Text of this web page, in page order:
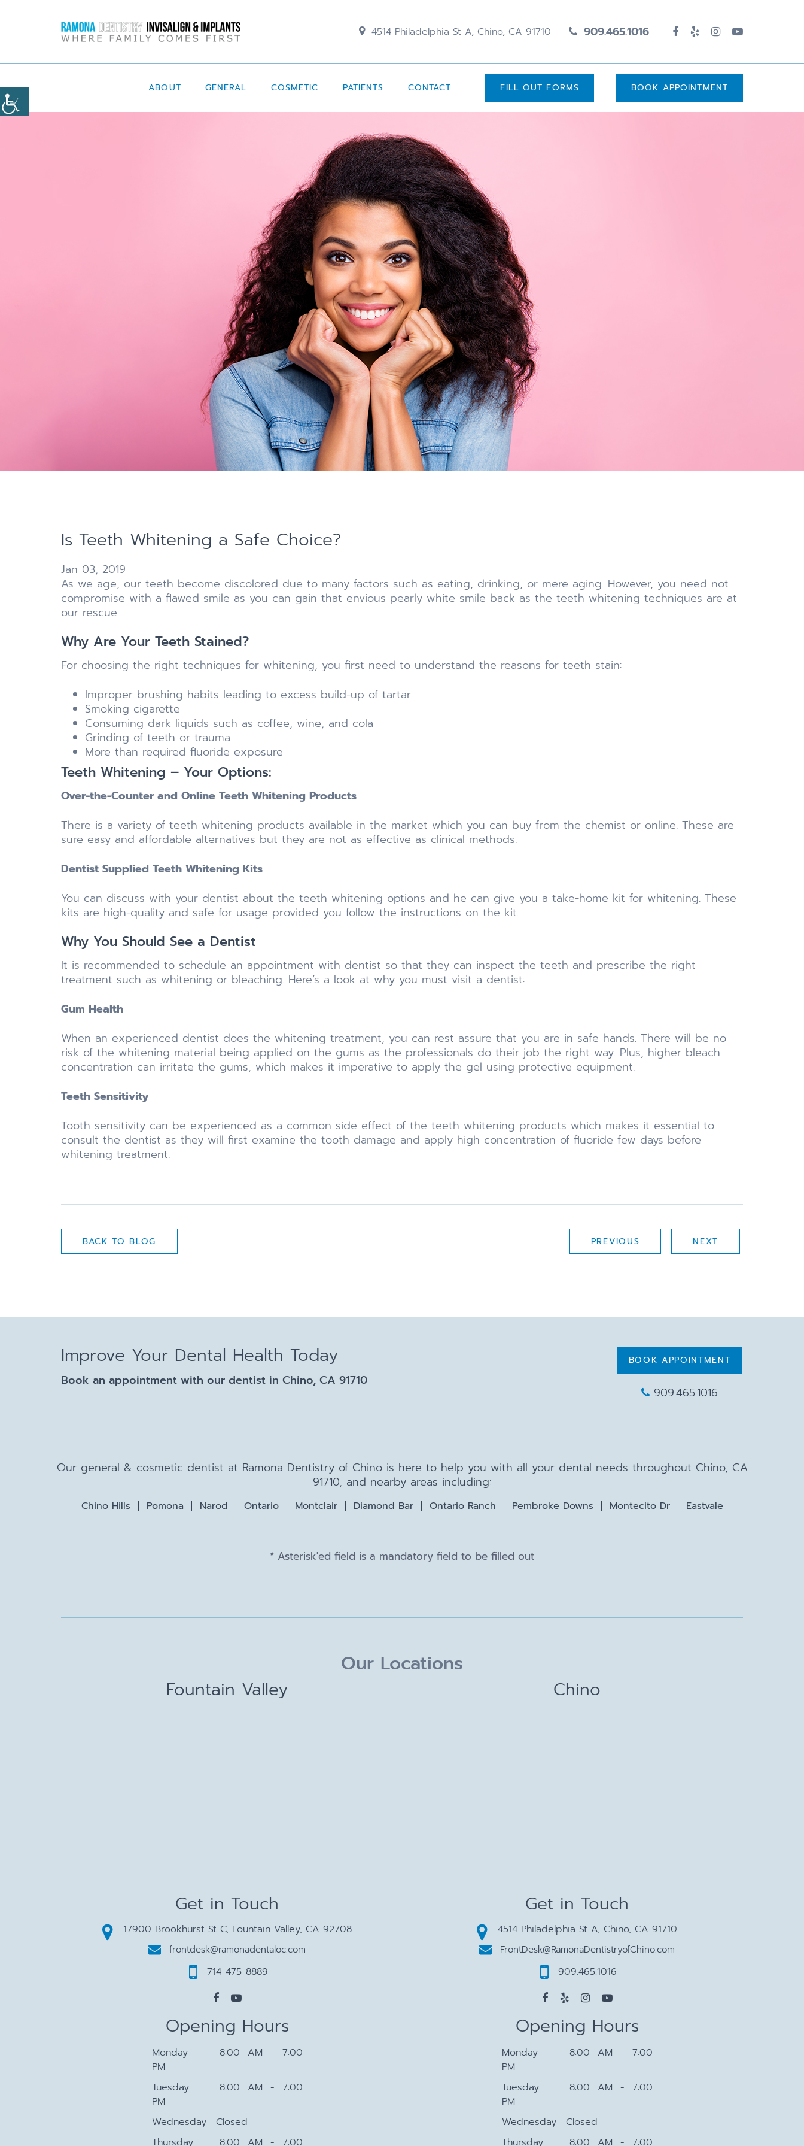
4514 Philadelphia St A, Chino, CA 91710 909.465.1016
ABOUT GENERAL COSMETIC PATIENTS CONTACT FILL OUT FORMS BOOK APPOINTMENT
Is Teeth Whitening a Safe Choice?
Jan 03, 2019
As we age, our teeth become discolored due to many factors such as eating, drinking, or mere aging. However, you need not
compromise with a flawed smile as you can gain that envious pearly white smile back as the teeth whitening techniques are at
our rescue.
Why Are Your Teeth Stained?
For choosing the right techniques for whitening, you first need to understand the reasons for teeth stain:
Improper brushing habits leading to excess build-up of tartar
Smoking cigarette
Consuming dark liquids such as coffee, wine, and cola
Grinding of teeth or trauma
More than required fluoride exposure
Teeth Whitening – Your Options:
Over-the-Counter and Online Teeth Whitening Products
There is a variety of teeth whitening products available in the market which you can buy from the chemist or online. These are
sure easy and affordable alternatives but they are not as effective as clinical methods.
Dentist Supplied Teeth Whitening Kits
You can discuss with your dentist about the teeth whitening options and he can give you a take-home kit for whitening. These
kits are high-quality and safe for usage provided you follow the instructions on the kit.
Why You Should See a Dentist
It is recommended to schedule an appointment with dentist so that they can inspect the teeth and prescribe the right
treatment such as whitening or bleaching. Here’s a look at why you must visit a dentist:
Gum Health
When an experienced dentist does the whitening treatment, you can rest assure that you are in safe hands. There will be no
risk of the whitening material being applied on the gums as the professionals do their job the right way. Plus, higher bleach
concentration can irritate the gums, which makes it imperative to apply the gel using protective equipment.
Teeth Sensitivity
Tooth sensitivity can be experienced as a common side effect of the teeth whitening products which makes it essential to
consult the dentist as they will first examine the tooth damage and apply high concentration of fluoride few days before
whitening treatment.
BACK TO BLOG PREVIOUS NEXT
Improve Your Dental Health Today
Book an appointment with our dentist in Chino, CA 91710
BOOK APPOINTMENT
909.465.1016
Our general & cosmetic dentist at Ramona Dentistry of Chino is here to help you with all your dental needs throughout Chino, CA
91710, and nearby areas including:
Chino Hills Pomona Narod Ontario Montclair Diamond Bar Ontario Ranch Pembroke Downs Montecito Dr Eastvale
* Asterisk'ed field is a mandatory field to be filled out
Our Locations
Fountain Valley
Get in Touch
17900 Brookhurst St C, Fountain Valley, CA 92708
frontdesk@ramonadentaloc.com
714-475-8889
Opening Hours
Monday
8:00 AM - 7:00
PM
Tuesday
8:00 AM - 7:00
PM
Wednesday
Closed
Thursday
8:00 AM - 7:00
Chino
Get in Touch
4514 Philadelphia St A, Chino, CA 91710
FrontDesk@RamonaDentistryofChino.com
909.465.1016
Opening Hours
Monday
8:00 AM - 7:00
PM
Tuesday
8:00 AM - 7:00
PM
Wednesday
Closed
Thursday
8:00 AM - 7:00